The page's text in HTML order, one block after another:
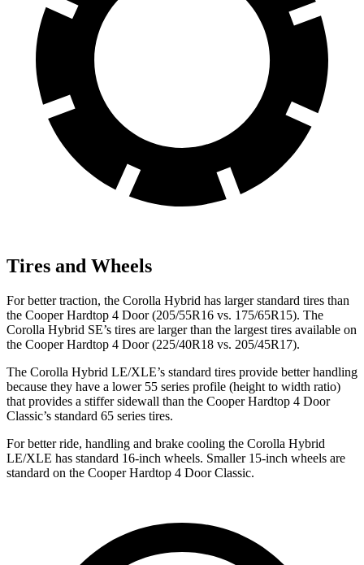
Tires and Wheels
For better traction, the Corolla Hybrid has larger standard tires than
the Cooper Hardtop 4 Door (205/55R16 vs. 175/65R15). The
Corolla Hybrid SE’s tires are larger than the largest tires available on
the Cooper Hardtop 4 Door (225/40R18 vs. 205/45R17).
The Corolla Hybrid LE/XLE’s standard tires provide better handling
because they have a lower 55 series profile (height to width ratio)
that provides a stiffer sidewall than the Cooper Hardtop 4 Door
Classic’s standard 65 series tires.
For better ride, handling and brake cooling the Corolla Hybrid
LE/XLE has standard 16-inch wheels. Smaller 15-inch wheels are
standard on the Cooper Hardtop 4 Door Classic.